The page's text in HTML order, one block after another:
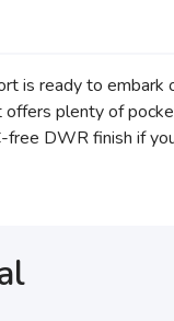
is ready to embark
plenty of
DWR finish if